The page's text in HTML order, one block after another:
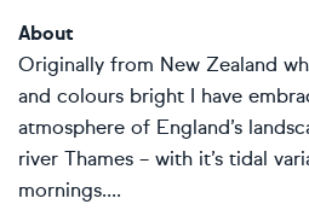
About
Originally from New Zealand
and colours bright I have
atmosphere of England’s
river Thames – with it’s tidal
mornings....